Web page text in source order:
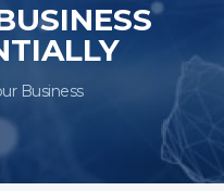
Business